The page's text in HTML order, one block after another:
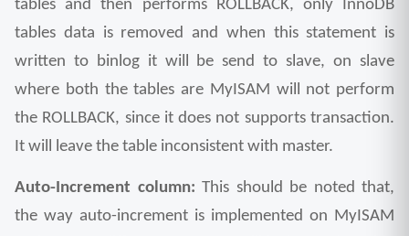
tables and then performs ROLLBACK, only InnoDB
tables data is removed and when this statement is
written to binlog it will be send to slave, on slave
where both the tables are MyISAM will not perform
the ROLLBACK, since it does not supports transaction.
It will leave the table inconsistent with master.
Auto-Increment column: This should be noted that,
the way auto-increment is implemented on MyISAM